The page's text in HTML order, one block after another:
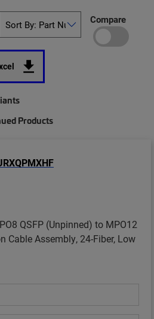
Compare
Products
QSFP (Unpinned) to MPO12
Cable Assembly, 24-Fiber, Low